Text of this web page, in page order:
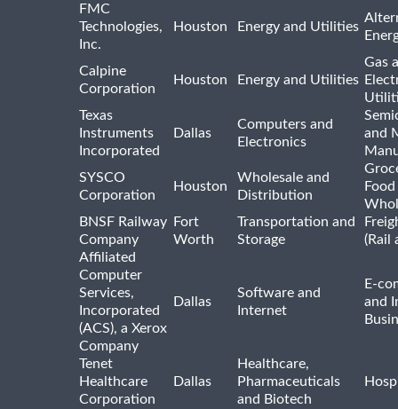
FMC
Technologies,
Inc.
Houston Energy and Utilities
Calpine
Corporation
Houston Energy and Utilities
Gas
Texas
Instruments
Incorporated
Dallas
Computers and
Electronics
and
SYSCO
Corporation
Houston
Wholesale and
Distribution
Food
BNSF Railway
Company
Fort
Worth
Transportation and
Storage
(Rail
Affiliated
Computer
Services,
Incorporated
(ACS), a Xerox
Company
Dallas
Software and
Internet
E-
and
Tenet
Healthcare
Corporation
Dallas
Healthcare,
Pharmaceuticals
and Biotech